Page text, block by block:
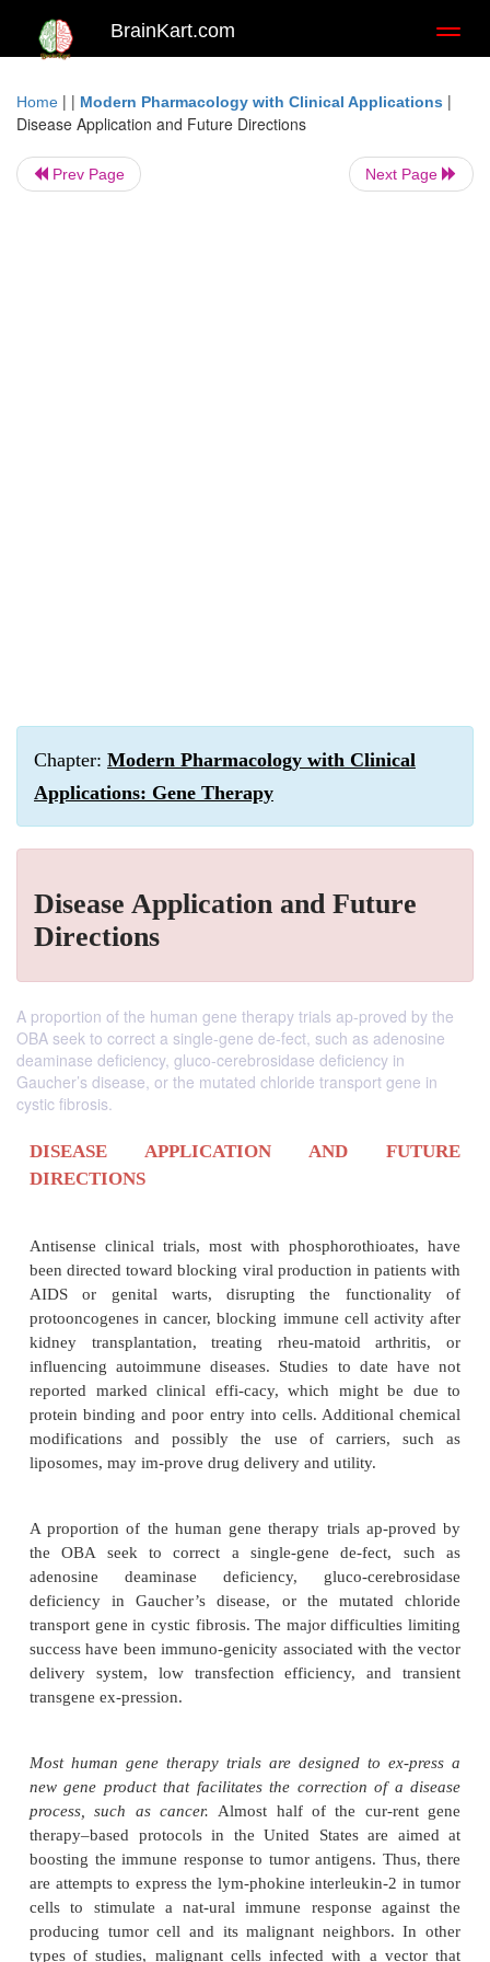
BrainKart.com
Home | | Modern Pharmacology with Clinical Applications |
Disease Application and Future Directions
Prev Page Next Page
Chapter: Modern Pharmacology with Clinical
Applications: Gene Therapy
Disease Application and Future
Directions
A proportion of the human gene therapy trials ap-proved by the
OBA seek to correct a single-gene de-fect, such as adenosine
deaminase deficiency, gluco-cerebrosidase deficiency in
Gaucher’s disease, or the mutated chloride transport gene in
cystic fibrosis.
DISEASE APPLICATION AND
DIRECTIONS
Antisense clinical trials, most with
been directed toward blocking viral production in
AIDS or genital warts, disrupting the
protooncogenes in cancer, blocking immune cell
kidney transplantation, treating rheu-matoid
influencing autoimmune diseases. Studies to
protein binding and poor entry into cells.
modifications and possibly the use of
liposomes, may im-prove drug delivery and utility.
A proportion of the human gene therapy trials
the OBA seek to correct a single-gene de-